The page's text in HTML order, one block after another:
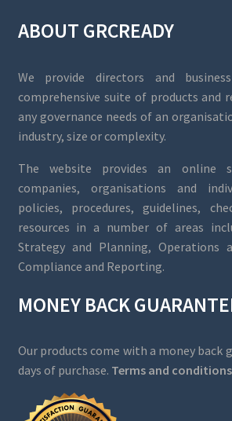
ABOUT GRCREADY
We provide directors and
comprehensive suite of products and
any governance needs of an
industry, size or complexity.
The website provides an online
companies, organisations and
policies, procedures, guidelines,
resources in a number of areas
Strategy and Planning, Operations
Compliance and Reporting.
MONEY BACK
Our products come with a money back
days of purchase. Terms and